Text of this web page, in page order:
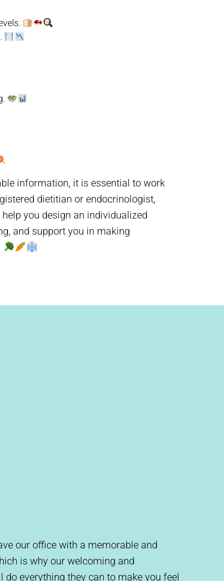
information, it is essential to work
dietitian or endocrinologist,
you design an individualized
and support you in making
our office with a memorable and
is why our welcoming and
everything they can to make you feel